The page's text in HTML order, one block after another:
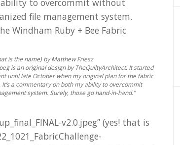
is the name) by Matthew Friesz
is an original design by TheQuiltyArchitect. It started
until late October when my original plan for the fabric
a commentary on both my ability to overcommit
system. Surely, those go hand-in-hand.”